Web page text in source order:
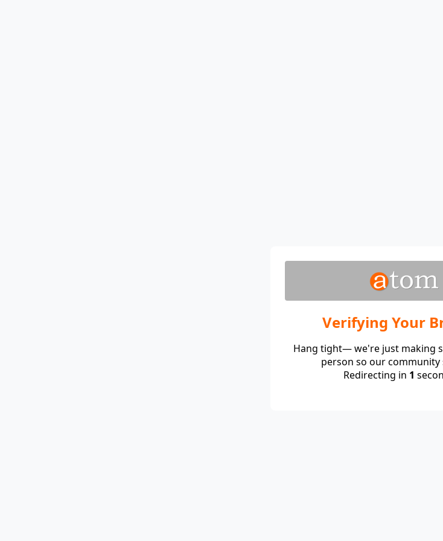
Verifying Your
Hang tight— we're just making
person so our community
Redirecting in 1